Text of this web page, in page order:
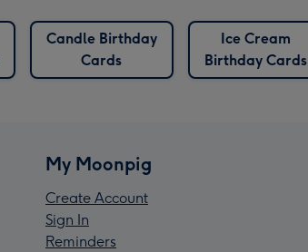
Candle Birthday
Cards
Ice Cream
Birthday Cards
My Moonpig
Create Account
Sign In
Reminders